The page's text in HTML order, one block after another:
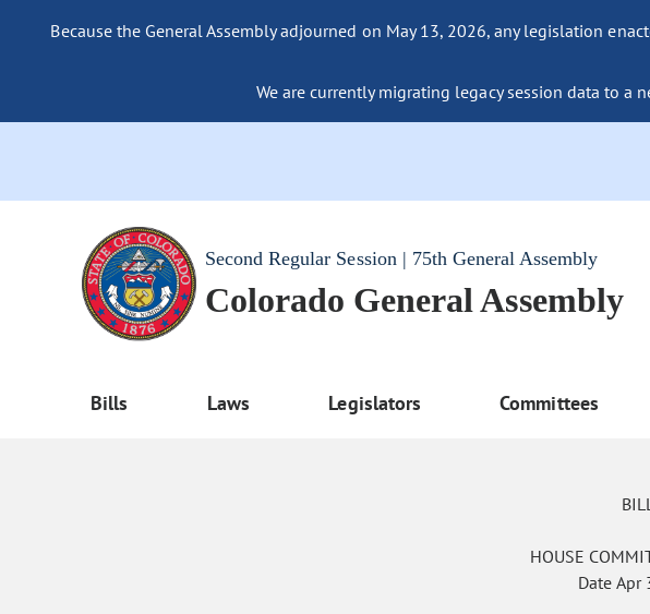
Because the General Assembly adjourned on May 13, 2026, any legislation
We are currently migrating legacy session data to
Second Regular Session | 75th General Assembly
Colorado General Assembly
Bills Laws Legislators Committees
HOUSE
DateApr